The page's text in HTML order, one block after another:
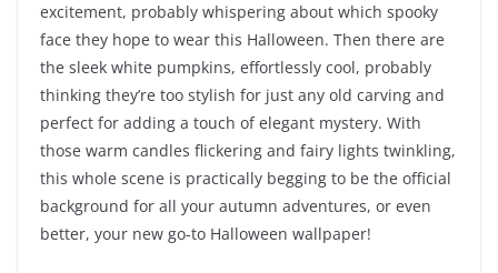
excitement, probably whispering about which spooky
face they hope to wear this Halloween. Then there are
the sleek white pumpkins, effortlessly cool, probably
thinking they’re too stylish for just any old carving and
perfect for adding a touch of elegant mystery. With
those warm candles flickering and fairy lights twinkling,
this whole scene is practically begging to be the official
background for all your autumn adventures, or even
better, your new go-to Halloween wallpaper!